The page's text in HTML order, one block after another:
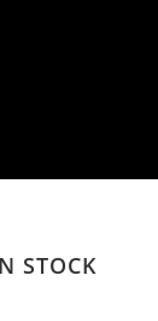
STOCK